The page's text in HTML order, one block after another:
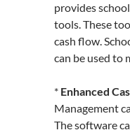
provides
tools. These
cash flow.
can be used to
* Enhanced
Management
The software